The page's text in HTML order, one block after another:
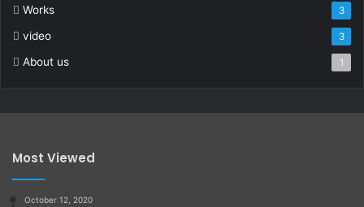
Works 3
video 3
About us 1
Most Viewed
October 12, 2020